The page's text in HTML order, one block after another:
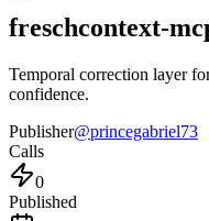
freschcontext-
Temporal correction layer
confidence.
Publisher@princegabriel73
Calls
0
Published